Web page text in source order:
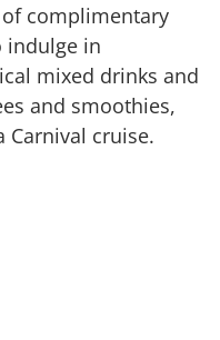
complimentary
indulge in
mixed drinks and
and smoothies,
Carnival cruise.